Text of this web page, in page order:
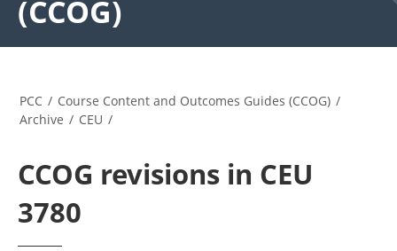
(CCOG)
PCC / Course Content and Outcomes Guides (CCOG) /
Archive / CEU /
CCOG revisions in CEU
3780